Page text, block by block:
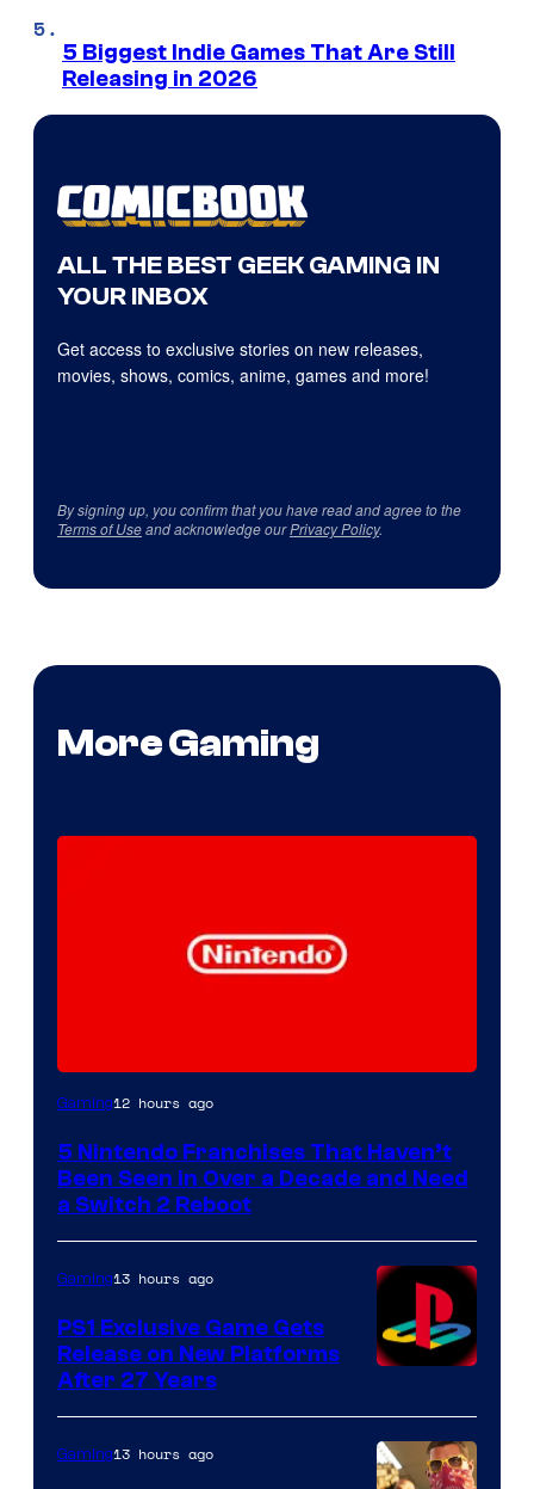
5 Biggest Indie Games That Are Still
Releasing in 2026
ALL THE BEST GEEK GAMING IN
YOUR INBOX
Get access to exclusive stories on new releases,
movies, shows, comics, anime, games and more!
By signing up, you confirm that you have read and agree to the
Terms of Useand acknowledge ourPrivacy Policy.
More Gaming
Gaming12 hours ago
5 Nintendo Franchises That Haven’t
Been Seen in Over a Decade and Need
a Switch 2 Reboot
Gaming13 hours ago
PS1 Exclusive Game Gets
Release on New Platforms
After 27 Years
Gaming13 hours ago